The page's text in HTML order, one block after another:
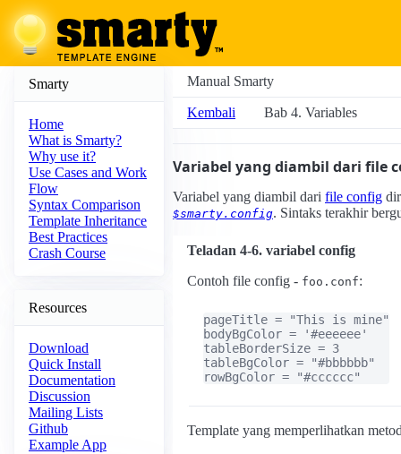
Smarty
Home
What is Smarty?
Why use it?
Use Cases and Work
Flow
Syntax Comparison
Template Inheritance
Best Practices
Crash Course
Resources
Download
Quick Install
Documentation
Discussion
Mailing Lists
Github
Example App
Manual Smarty
Kembali Bab 4. Variables
Variabel yang diambil dari file
Variabel yang diambil dari file config
$smarty.config. Sintaks terakhir
Teladan 4-6. variabel config
Contoh file config - foo.conf:
pageTitle = "This is mine"
bodyBgColor = '#eeeeee'
tableBorderSize = 3
tableBgColor = "#bbbbbb"
rowBgColor = "#cccccc"
Template yang memperlihatkan